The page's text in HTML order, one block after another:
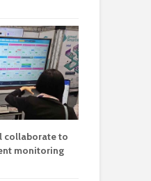
collaborate to
monitoring